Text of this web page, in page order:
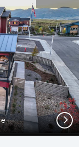
Next